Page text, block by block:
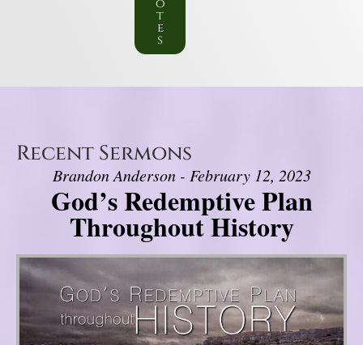
o
t
e
s
Recent Sermons
Brandon Anderson - February 12, 2023
God’s Redemptive Plan
Throughout History